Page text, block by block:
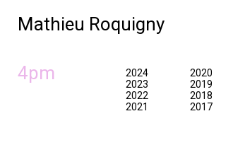
Mathieu Roquigny
4pm
2024
2023
2022
2021
2020
2019
2018
2017